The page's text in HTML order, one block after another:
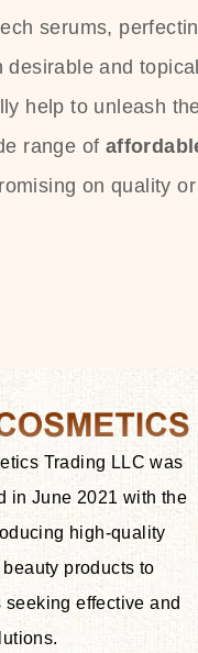
serums,
desirable and
help to unleash
range of
on quality
Trading LLC was
in June 2021 with the
high-quality
products to
seeking effective and